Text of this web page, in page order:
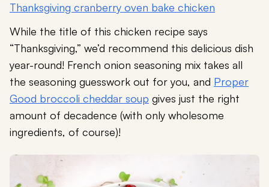
Thanksgiving cranberry oven bake chicken
While the title of this chicken recipe says
“Thanksgiving,” we’d recommend this delicious dish
year-round! French onion seasoning mix takes all
the seasoning guesswork out for you, and Proper
Good broccoli cheddar soup gives just the right
amount of decadence (with only wholesome
ingredients, of course)!